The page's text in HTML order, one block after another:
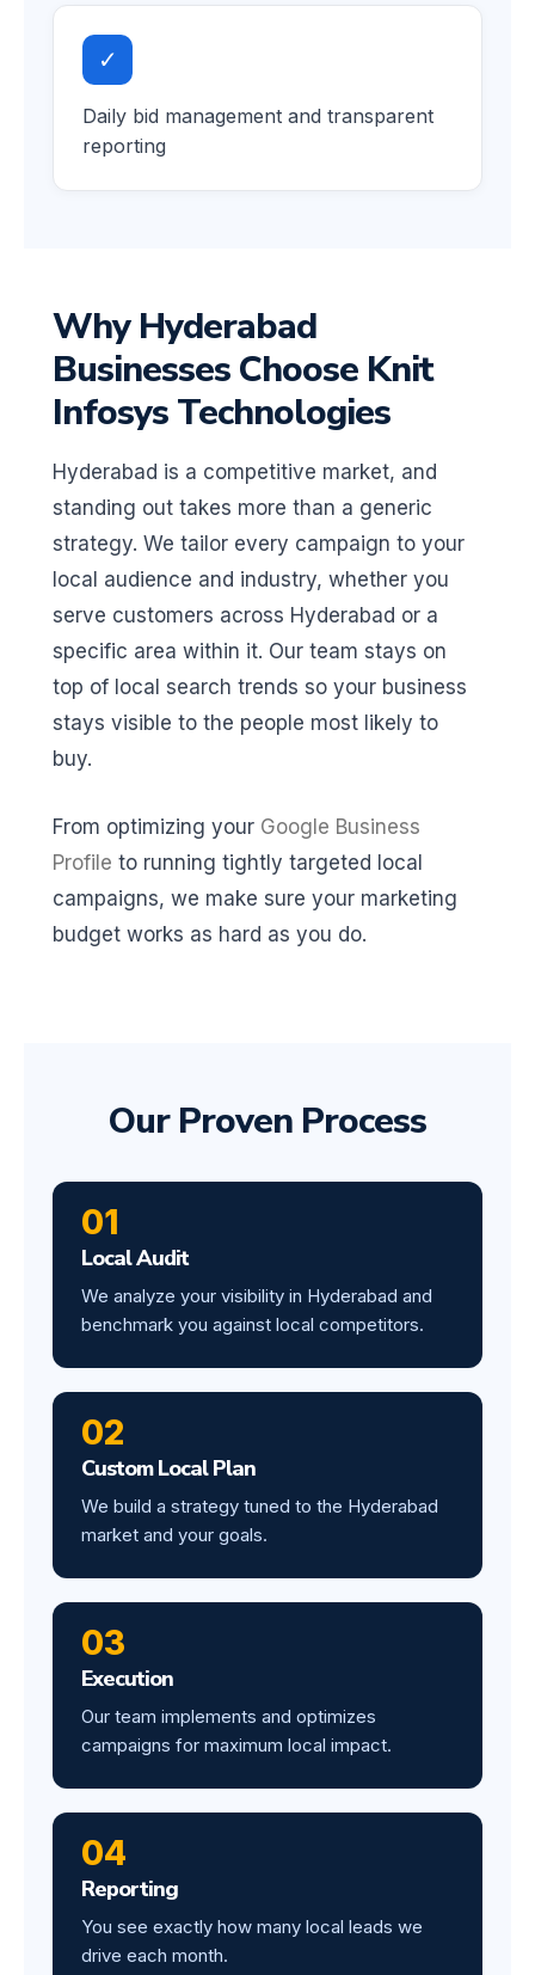
✓
Daily bid management and transparent
reporting
Why Hyderabad
Businesses Choose Knit
Infosys Technologies
Hyderabad is a competitive market, and
standing out takes more than a generic
strategy. We tailor every campaign to your
local audience and industry, whether you
serve customers across Hyderabad or a
specific area within it. Our team stays on
top of local search trends so your business
stays visible to the people most likely to
buy.
From optimizing your Google Business
Profile to running tightly targeted local
campaigns, we make sure your marketing
budget works as hard as you do.
Our Proven Process
01
Local Audit
We analyze your visibility in Hyderabad and
benchmark you against local competitors.
02
Custom Local Plan
We build a strategy tuned to the Hyderabad
market and your goals.
03
Execution
Our team implements and optimizes
campaigns for maximum local impact.
04
Reporting
You see exactly how many local leads we
drive each month.